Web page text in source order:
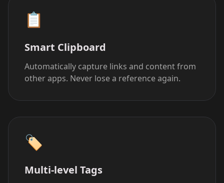
📋
Smart Clipboard
Automatically capture links and content from
other apps. Never lose a reference again.
🏷
Multi-level Tags